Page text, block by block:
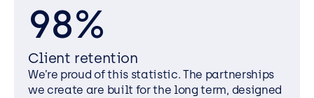
98%
Client retention
We’re proud of this statistic. The partnerships
we create are built for the long term, designed